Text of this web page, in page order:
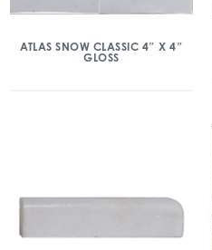
ATLAS SNOW CLASSIC 4″ X 4″
GLOSS